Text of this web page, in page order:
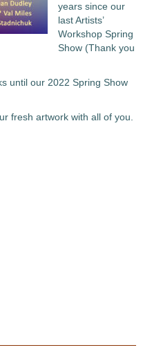
years since our
last Artists’
Workshop Spring
Show (Thank you
until our 2022 Spring Show
fresh artwork with all of you.